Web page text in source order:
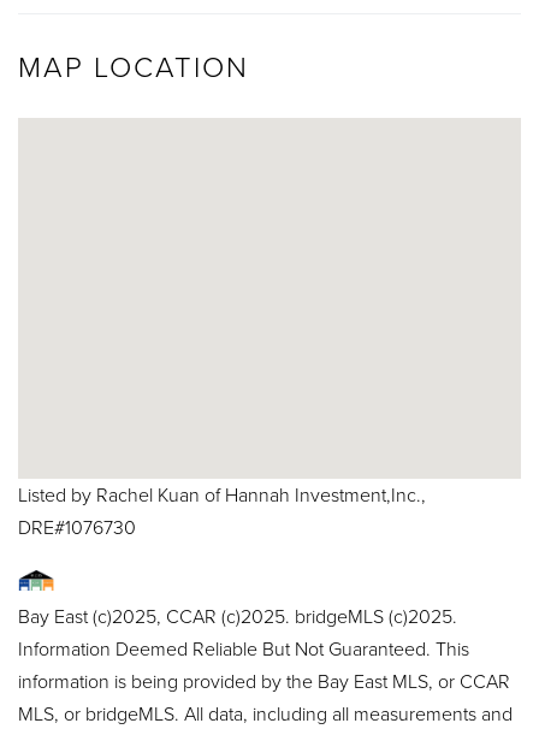
MAP LOCATION
Listed by Rachel Kuan of Hannah Investment,Inc.,
DRE#1076730
Bay East (c)2025, CCAR (c)2025. bridgeMLS (c)2025.
Information Deemed Reliable But Not Guaranteed. This
information is being provided by the Bay East MLS, or CCAR
MLS, or bridgeMLS. All data, including all measurements and